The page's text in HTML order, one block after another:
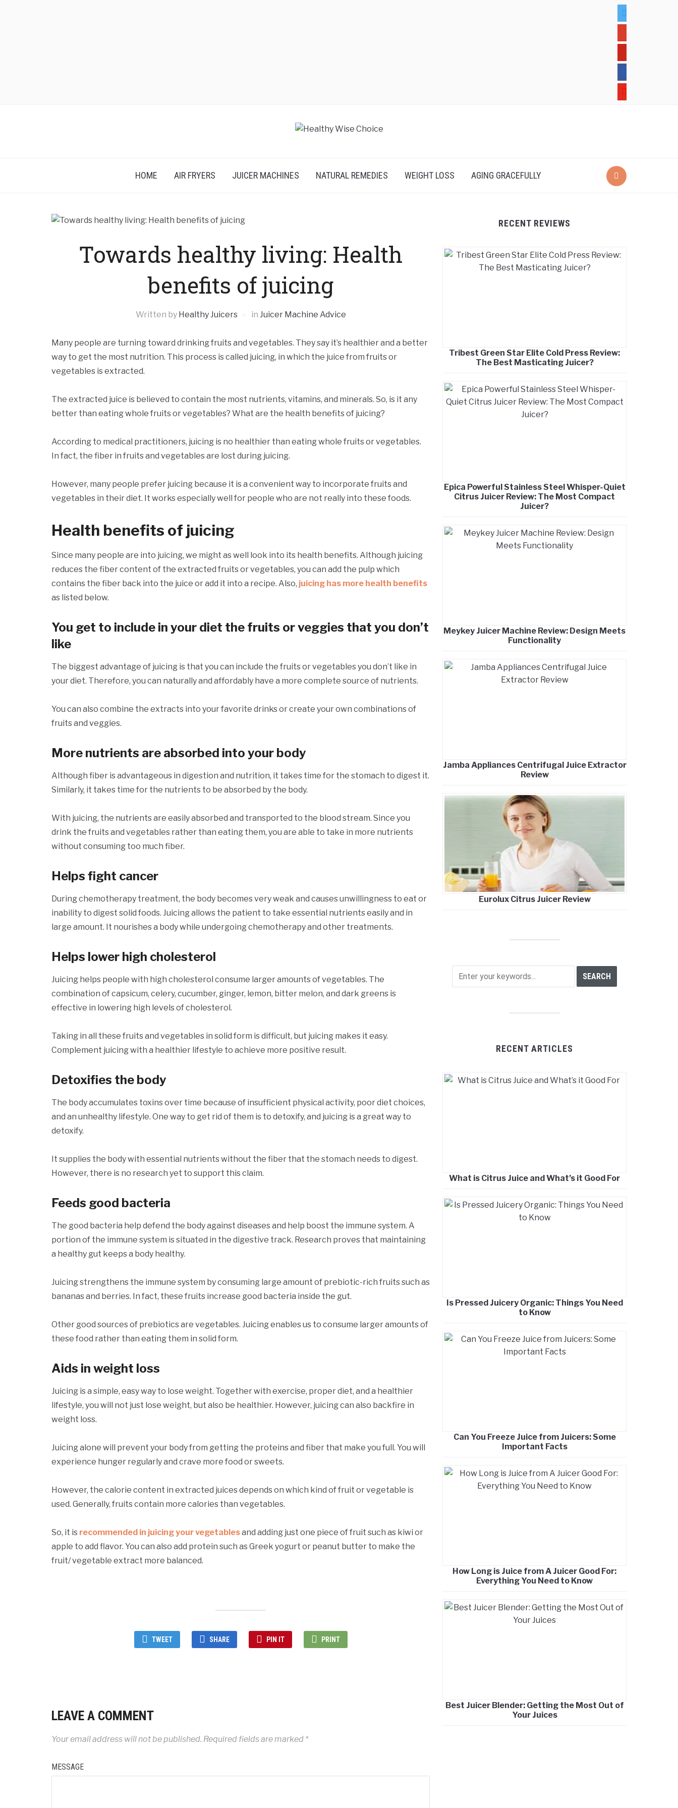
HOME AIR FRYERS JUICER MACHINES NATURAL REMEDIES WEIGHT LOSS AGING GRACEFULLY
Towards healthy living: Health
benefits of juicing
Written by Healthy Juicers in Juicer Machine Advice
Many people are turning toward drinking fruits and vegetables. They say it’s healthier and a better
way to get the most nutrition. This process is called juicing, in which the juice from fruits or
vegetables is extracted.
The extracted juice is believed to contain the most nutrients, vitamins, and minerals. So, is it any
better than eating whole fruits or vegetables? What are the health benefits of juicing?
According to medical practitioners, juicing is no healthier than eating whole fruits or vegetables.
In fact, the fiber in fruits and vegetables are lost during juicing.
However, many people prefer juicing because it is a convenient way to incorporate fruits and
vegetables in their diet. It works especially well for people who are not really into these foods.
Health benefits of juicing
Since many people are into juicing, we might as well look into its health benefits. Although juicing
reduces the fiber content of the extracted fruits or vegetables, you can add the pulp which
contains the fiber back into the juice or add it into a recipe. Also, juicing has more health benefits
as listed below.
You get to include in your diet the fruits or veggies that you don’t
like
The biggest advantage of juicing is that you can include the fruits or vegetables you don’t like in
your diet. Therefore, you can naturally and affordably have a more complete source of nutrients.
You can also combine the extracts into your favorite drinks or create your own combinations of
fruits and veggies.
More nutrients are absorbed into your body
Although fiber is advantageous in digestion and nutrition, it takes time for the stomach to digest it.
Similarly, it takes time for the nutrients to be absorbed by the body.
With juicing, the nutrients are easily absorbed and transported to the blood stream. Since you
drink the fruits and vegetables rather than eating them, you are able to take in more nutrients
without consuming too much fiber.
Helps fight cancer
During chemotherapy treatment, the body becomes very weak and causes unwillingness to eat or
inability to digest solid foods. Juicing allows the patient to take essential nutrients easily and in
large amount. It nourishes a body while undergoing chemotherapy and other treatments.
Helps lower high cholesterol
Juicing helps people with high cholesterol consume larger amounts of vegetables. The
combination of capsicum, celery, cucumber, ginger, lemon, bitter melon, and dark greens is
effective in lowering high levels of cholesterol.
Taking in all these fruits and vegetables in solid form is difficult, but juicing makes it easy.
Complement juicing with a healthier lifestyle to achieve more positive result.
Detoxifies the body
The body accumulates toxins over time because of insufficient physical activity, poor diet choices,
and an unhealthy lifestyle. One way to get rid of them is to detoxify, and juicing is a great way to
detoxify.
It supplies the body with essential nutrients without the fiber that the stomach needs to digest.
However, there is no research yet to support this claim.
Feeds good bacteria
The good bacteria help defend the body against diseases and help boost the immune system. A
portion of the immune system is situated in the digestive track. Research proves that maintaining
a healthy gut keeps a body healthy.
Juicing strengthens the immune system by consuming large amount of prebiotic-rich fruits such as
bananas and berries. In fact, these fruits increase good bacteria inside the gut.
Other good sources of prebiotics are vegetables. Juicing enables us to consume larger amounts of
these food rather than eating them in solid form.
Aids in weight loss
Juicing is a simple, easy way to lose weight. Together with exercise, proper diet, and a healthier
lifestyle, you will not just lose weight, but also be healthier. However, juicing can also backfire in
weight loss.
Juicing alone will prevent your body from getting the proteins and fiber that make you full. You will
experience hunger regularly and crave more food or sweets.
However, the calorie content in extracted juices depends on which kind of fruit or vegetable is
used. Generally, fruits contain more calories than vegetables.
So, it is recommended in juicing your vegetablesand adding just one piece of fruit such as kiwi or
apple to add flavor. You can also add protein such as Greek yogurt or peanut butter to make the
fruit/ vegetable extract more balanced.
TWEET SHARE PIN IT PRINT
LEAVE A COMMENT
Your email address will not be published. Required fields are marked *
MESSAGE
RECENT REVIEWS
Tribest Green Star Elite Cold Press Review:
The Best Masticating Juicer?
Epica Powerful Stainless Steel Whisper-Quiet
Citrus Juicer Review: The Most Compact
Juicer?
Meykey Juicer Machine Review: Design Meets
Functionality
Jamba Appliances Centrifugal Juice Extractor
Review
Eurolux Citrus Juicer Review
RECENT ARTICLES
What is Citrus Juice and What’s it Good For
Is Pressed Juicery Organic: Things You Need
to Know
Can You Freeze Juice from Juicers: Some
Important Facts
How Long is Juice from A Juicer Good For:
Everything You Need to Know
Best Juicer Blender: Getting the Most Out of
Your Juices